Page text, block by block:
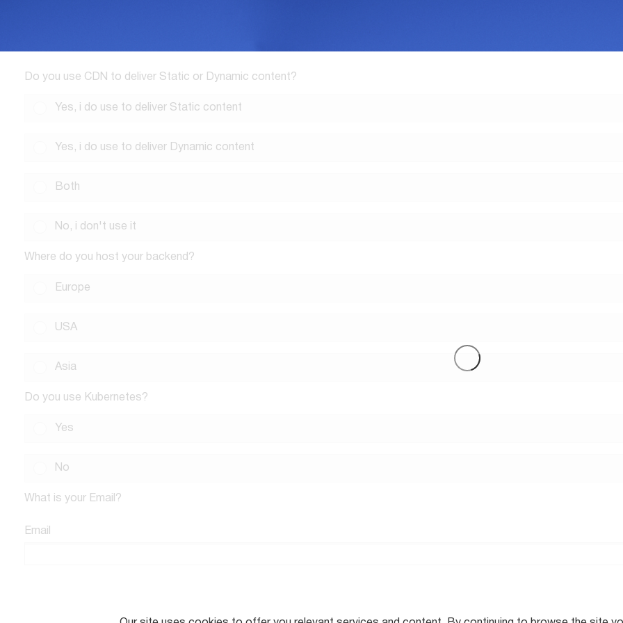
Do you use CDN to deliver Static or Dynamic content?
Yes, i do use to deliver Static content
Yes, i do use to deliver Dynamic content
Both
No, i don't use it
Where do you host your backend?
Europe
USA
Asia
Do you use Kubernetes?
Yes
No
What is your Email?
Email